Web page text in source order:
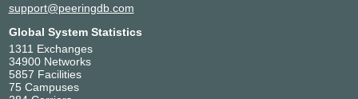
support@peeringdb.com
Global System Statistics
1311 Exchanges
34900 Networks
5857 Facilities
75 Campuses